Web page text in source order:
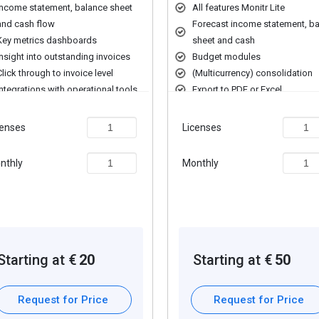
including portfolio optimization and performance
with regulatory requirements and monitors risks to maintain financial
and projections to help businesses make informed decisions.
multiple sources for a comprehensive financial overview.
and optimize financial performance.
to help businesses make data-driven decisions.
statement, balance sheet
cash flow
metrics dashboards
into outstanding invoices
through to invoice level
with operational tools
at € 20
Request for Price
All features Monitr Lite
Forecast income statement,
sheet and cash
Budget modules
(Multicurrency) consolidation
Export to PDF or Excel
Licenses
Monthly
Starting at € 50
Request for Price